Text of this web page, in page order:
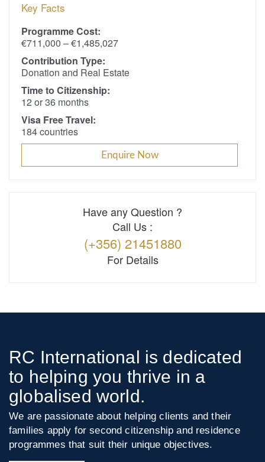
Key Facts
Programme Cost:
€711,000 – €1,485,027
Contribution Type:
Donation and Real Estate
Time to Citizenship:
12 or 36 months
Visa Free Travel:
184 countries
Enquire Now
Have any Question ?
Call Us :
(+356) 21451880
For Details
RC International is dedicated
to helping you thrive in a
globalised world.
We are passionate about helping clients and their
families apply for second citizenship and residence
programmes that suit their unique objectives.